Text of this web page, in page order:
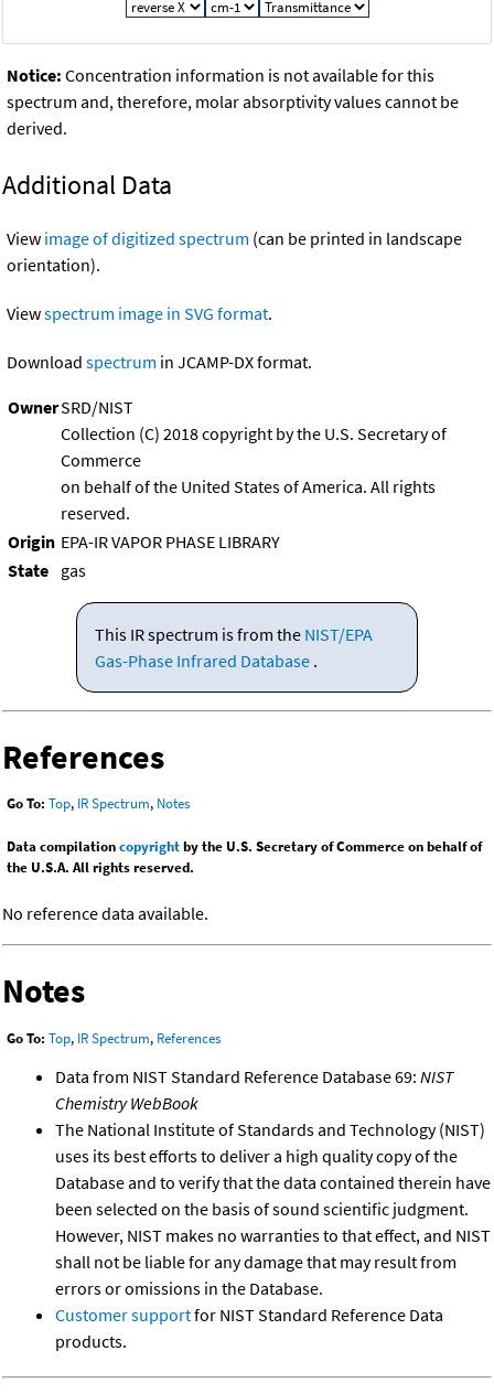
Notice: Concentration information is not available for this
spectrum and, therefore, molar absorptivity values cannot be
derived.
Additional Data
View image of digitized spectrum (can be printed in landscape
orientation).
Viewspectrum image in SVG format.
Download spectrum in JCAMP-DX format.
OwnerSRD/NIST
Collection (C) 2018 copyright by the U.S. Secretary of
Commerce
on behalf of the United States of America. All rights
reserved.
Origin EPA-IR VAPOR PHASE LIBRARY
State gas
This IR spectrum is from the NIST/EPA
Gas-Phase Infrared Database .
References
Go To: Top, IR Spectrum, Notes
Data compilationcopyrightby the U.S. Secretary of Commerce on behalf of
the U.S.A. All rights reserved.
No reference data available.
Notes
Go To: Top, IR Spectrum, References
Data from NIST Standard Reference Database 69: NIST
Chemistry WebBook
The National Institute of Standards and Technology (NIST)
uses its best efforts to deliver a high quality copy of the
Database and to verify that the data contained therein have
been selected on the basis of sound scientific judgment.
However, NIST makes no warranties to that effect, and NIST
shall not be liable for any damage that may result from
errors or omissions in the Database.
Customer supportfor NIST Standard Reference Data
products.